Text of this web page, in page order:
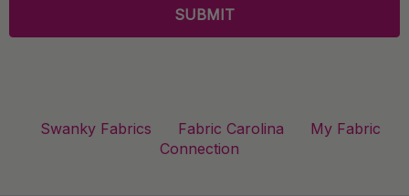
l
Swanky Fabrics Fabric Carolina
My Fabric
Connection